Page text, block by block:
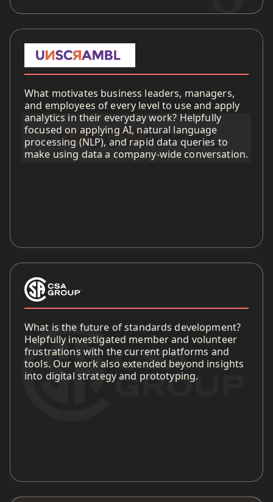
What motivates business leaders, managers,
and employees of every level to use and apply
analytics in their everyday work? Helpfully
focused on applying AI, natural language
processing (NLP), and rapid data queries to
make using data a company-wide conversation.
What is the future of standards development?
Helpfully investigated member and volunteer
frustrations with the current platforms and
tools. Our work also extended beyond insights
into digital strategy and prototyping.